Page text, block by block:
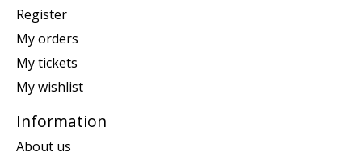
Register
My orders
My tickets
My wishlist
Information
About us